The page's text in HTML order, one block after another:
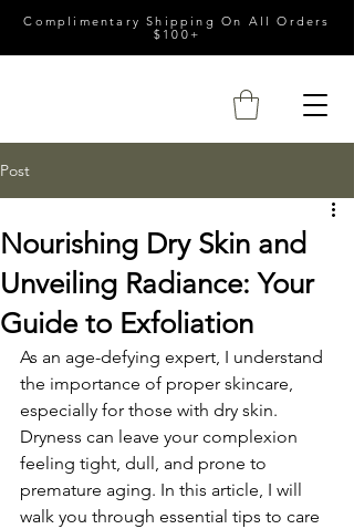
Complimentary Shipping On All Orders
$100+
Post
Nourishing Dry Skin and
Unveiling Radiance: Your
Guide to Exfoliation
As an age-defying expert, I understand
the importance of proper skincare,
especially for those with dry skin.
Dryness can leave your complexion
feeling tight, dull, and prone to
premature aging. In this article, I will
walk you through essential tips to care